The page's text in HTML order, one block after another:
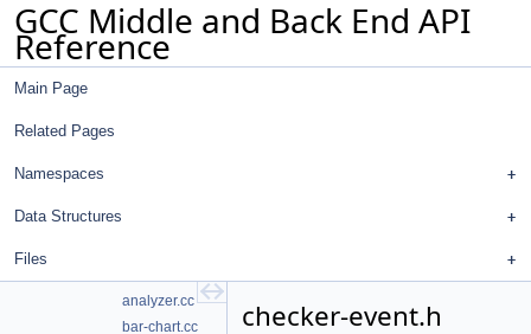
GCC Middle and Back End API
Reference
Main Page
Related Pages
Namespaces
Data Structures
Files
ana-state-to-diagnostic-state.cc
ana-state-to-diagnostic-state.h
analysis-plan.cc
analyzer.cc
bar-chart.cc
checker-event.h